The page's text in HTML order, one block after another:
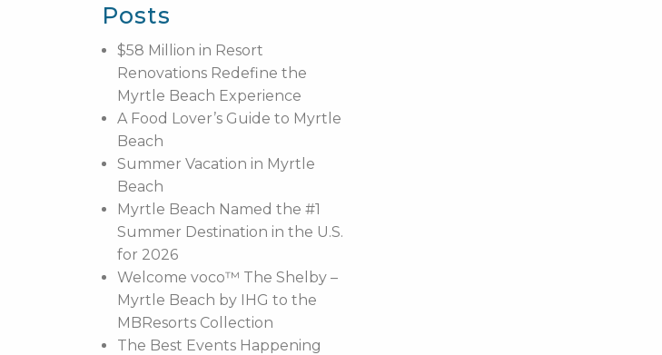
Posts
$58 Million in Resort
Renovations Redefine the
Myrtle Beach Experience
A Food Lover’s Guide to Myrtle
Beach
Summer Vacation in Myrtle
Beach
Myrtle Beach Named the #1
Summer Destination in the U.S.
for 2026
Welcome voco™ The Shelby –
Myrtle Beach by IHG to the
MBResorts Collection
The Best Events Happening